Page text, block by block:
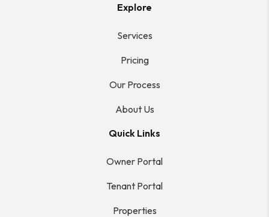
Explore
Services
Pricing
Our Process
About Us
Quick Links
Owner Portal
Tenant Portal
Properties